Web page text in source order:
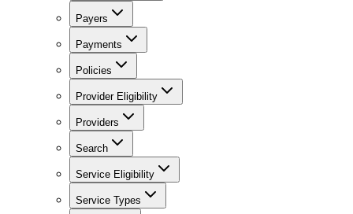
Payers
Payments
Policies
Provider Eligibility
Providers
Search
Service Eligibility
Service Types